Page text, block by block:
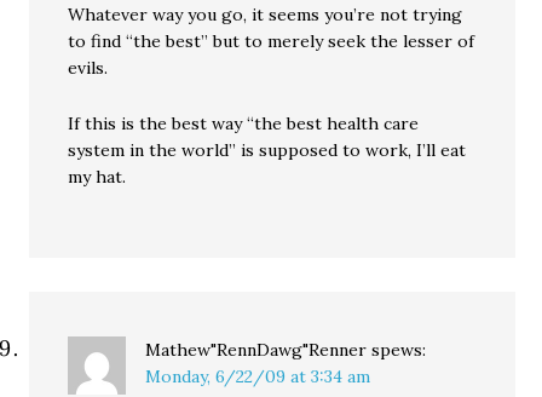
Whatever way you go, it seems you’re not trying
to find “the best” but to merely seek the lesser of
evils.
If this is the best way “the best health care
system in the world” is supposed to work, I’ll eat
my hat.
Mathew"RennDawg"Renner spews:
Monday, 6/22/09 at 3:34 am